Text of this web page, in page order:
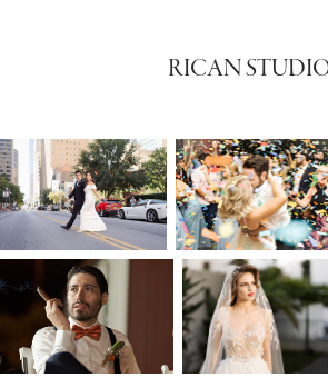
RICAN